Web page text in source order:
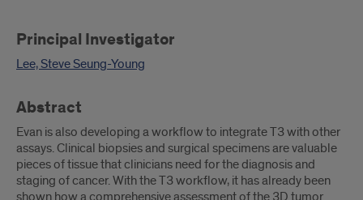
Principal Investigator
Lee, Steve Seung-Young
Abstract
Evan is also developing a workflow to integrate T3 with other
assays. Clinical biopsies and surgical specimens are valuable
pieces of tissue that clinicians need for the diagnosis and
staging of cancer. With the T3 workflow, it has already been